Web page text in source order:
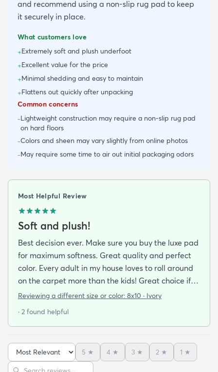
and recommend using a non-slip rug pad to keep
it securely in place.
What customers love
+Extremely soft and plush underfoot
+Excellent value for the price
+Minimal shedding and easy to maintain
+Flattens out quickly after unpacking
Common concerns
-Lightweight construction may require a non-slip rug pad
on hard floors
-Colors and sheen may vary slightly from online photos
-May require some time to air out initial packaging odors
Most Helpful Review
Soft and plush!
Best decision ever. Make sure you buy the luxe pad
for maximum softness. Great quality and perfect
color. Every adult in my house loves to roll around
on the carpet more than the kids! Great choice if
you are looking for cushion and comfort!
Reviewing a different size or color: 8x10 · Ivory
· 2 found helpful
Sort reviews
5 ★ 4 ★ 3 ★ 2 ★ 1 ★
Search reviews